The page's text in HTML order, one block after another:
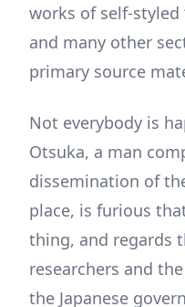
works of self-styled
and many other
primary source
Not everybody is
Otsuka, a man
dissemination of
place, is furious
thing, and regards
researchers and
the Japanese